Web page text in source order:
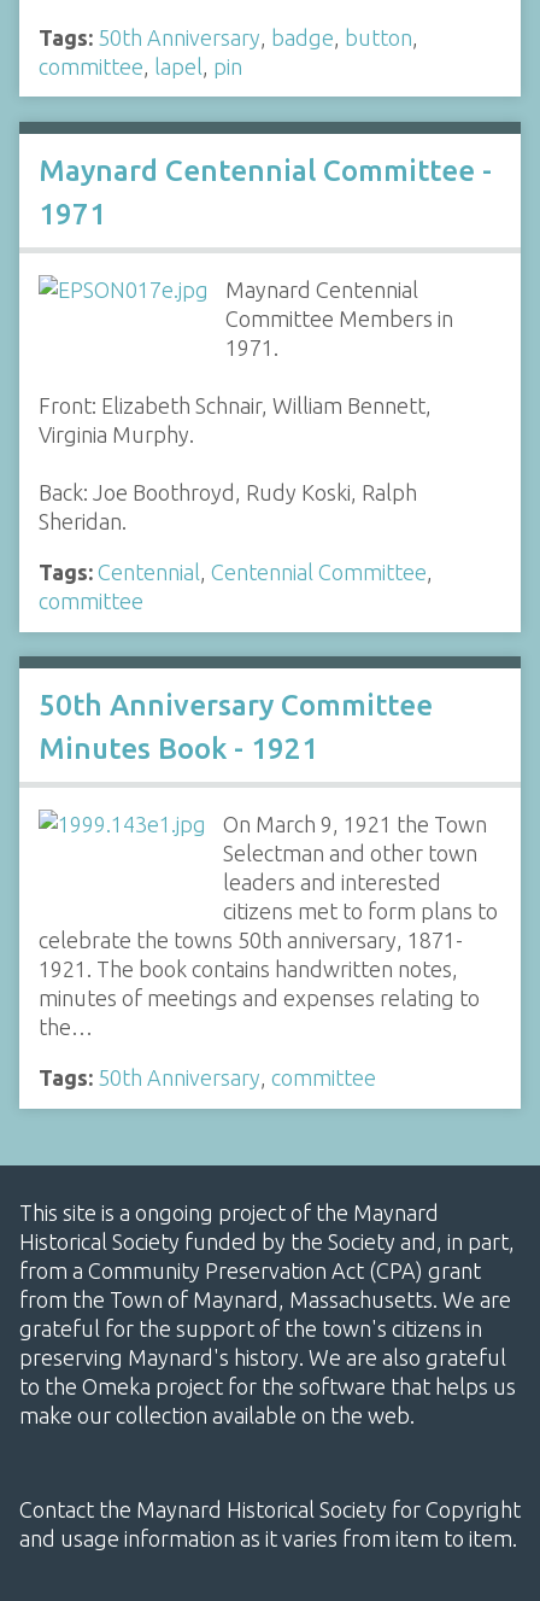
Tags: 50th Anniversary badge button
committee lapel pin
Maynard Centennial Committee -
1971
Maynard Centennial
Committee Members in
1971.
Front: Elizabeth Schnair, William Bennett,
Virginia Murphy.
Back: Joe Boothroyd, Rudy Koski, Ralph
Sheridan.
Tags: Centennial, Centennial Committee,
committee
50th Anniversary Committee
Minutes Book - 1921
On March 9, 1921 the Town
Selectman and other town
leaders and interested
citizens met to form plans to
celebrate the towns 50th anniversary, 1871-
1921. The book contains handwritten notes,
minutes of meetings and expenses relating to
the…
Tags: 50th Anniversary, committee
This site is a ongoing project of the Maynard
Historical Society funded by the Society and, in part,
from a Community Preservation Act (CPA) grant
from the Town of Maynard, Massachusetts. We are
grateful for the support of the town's citizens in
preserving Maynard's history. We are also grateful
to the Omeka project for the software that helps us
make our collection available on the web.
Contact the Maynard Historical Society for Copyright
and usage information as it varies from item to item.